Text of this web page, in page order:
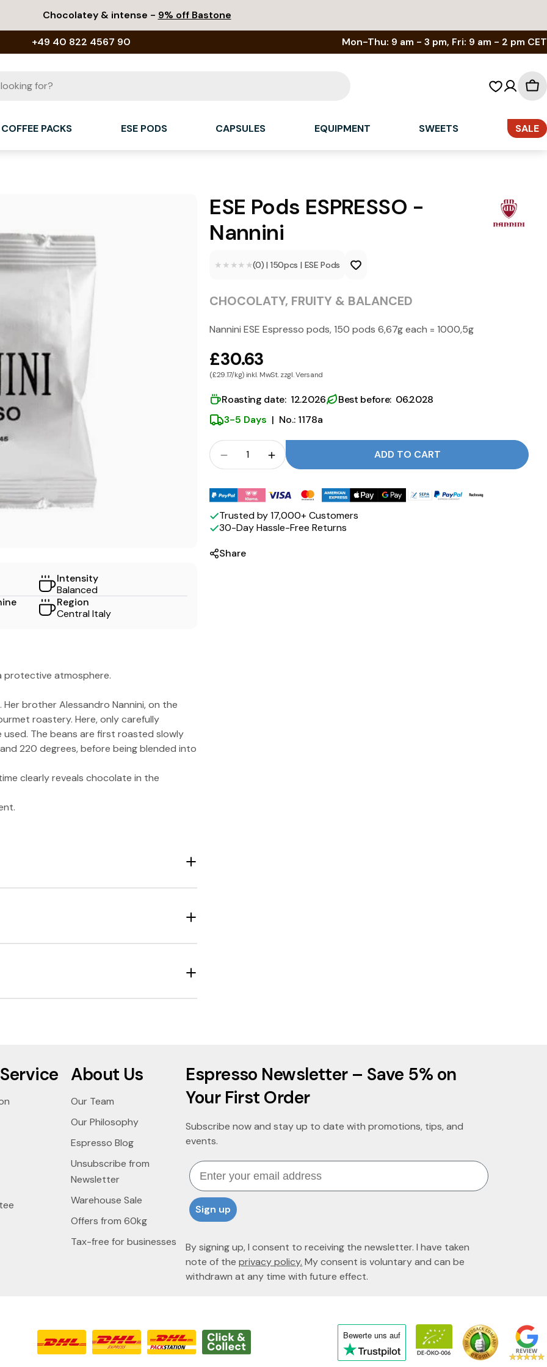
Chocolatey & intense - 9% off Bastone
+49 40 822 4567 90 Mon-Thu: 9 am - 3 pm, Fri: 9 am - 2 pm CET
COFFEE PACKS ESE PODS CAPSULES EQUIPMENT SWEETS SALE
Intensity
Balanced
Region
Central Italy
protective atmosphere.
Her brother Alessandro Nannini, on the
roastery. Here, only carefully
The beans are first roasted slowly
220 degrees, before being blended into
clearly reveals chocolate in the
ESE Pods ESPRESSO -
Nannini
★★★★★
★★★★★(0) | 150pcs | ESE Pods
CHOCOLATY, FRUITY & BALANCED
Nannini ESE Espresso pods, 150 pods 6,67g each = 1000,5g
£30.63
(£29.17/kg) inkl. MwSt. zzgl. Versand
Roasting date: 12.2026
Best before: 06.2028
3-5 Days | No.: 1178a
Crowd
Quantity for ESE Pods ESPRESSO - Nannini reduce
Quantity for ESE Pods ESPRESSO - Nannini increase
ADD TO CART
Payment
methods
Trusted by 17,000+ Customers
30-Day Hassle-Free Returns
Share
About Us
Our Team
Our Philosophy
Espresso Blog
Unsubscribe from
Newsletter
Warehouse Sale
Offers from 60kg
Tax-free for businesses
Espresso Newsletter – Save 5% on
Your First Order
Subscribe now and stay up to date with promotions, tips, and
events.
Email
Sign up
By signing up, I consent to receiving the newsletter. I have taken
note of theprivacy policy. My consent is voluntary and can be
withdrawn at any time with future effect.
Bewerte uns auf
Click